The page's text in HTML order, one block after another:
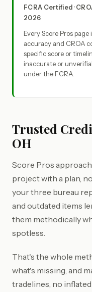
FCRA Certified ·
2026
Every Score Pros
accuracy and CROA
specific score or
inaccurate or
under the FCRA.
Trusted
OH
Score Pros
project with a plan,
your three bureau
and outdated items
them methodically
spotless.
That's the whole
what's missing, and
tradelines, no